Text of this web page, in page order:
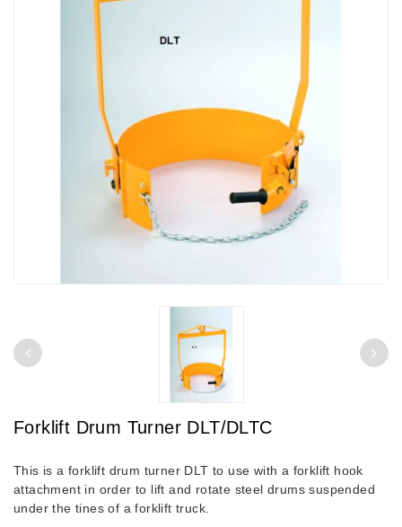
Forklift Drum Turner DLT/DLTC
This is a forklift drum turner DLT to use with a forklift hook
attachment in order to lift and rotate steel drums suspended
under the tines of a forklift truck.